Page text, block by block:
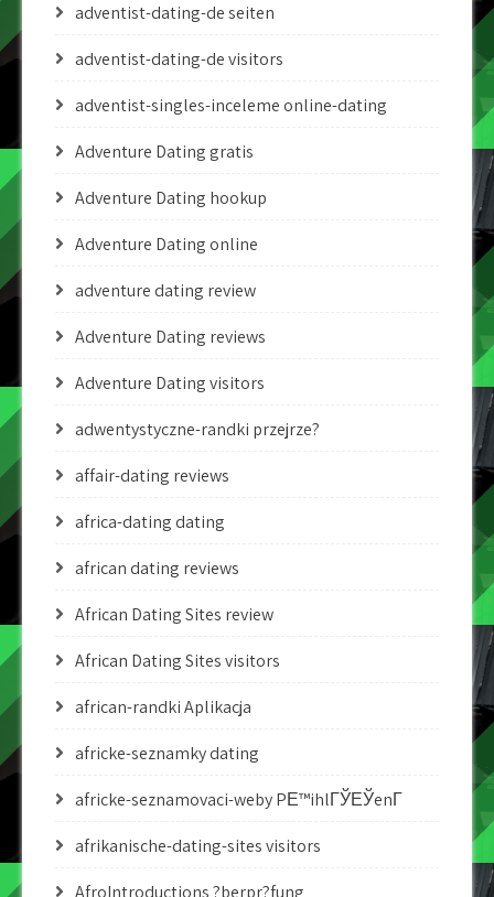
adventist-dating-de seiten
adventist-dating-de visitors
adventist-singles-inceleme online-dating
Adventure Dating gratis
Adventure Dating hookup
Adventure Dating online
adventure dating review
Adventure Dating reviews
Adventure Dating visitors
adwentystyczne-randki przejrze?
affair-dating reviews
africa-dating dating
african dating reviews
African Dating Sites review
African Dating Sites visitors
african-randki Aplikacja
africke-seznamky dating
africke-seznamovaci-weby PЕ™ihlГЎЕЎenГ­
afrikanische-dating-sites visitors
AfroIntroductions ?berpr?fung